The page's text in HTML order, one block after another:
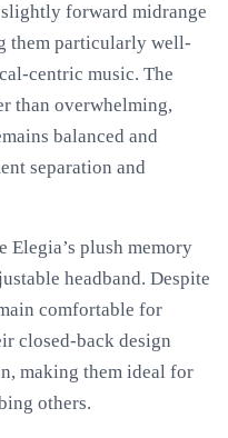
forward midrange
them particularly well-
centric music. The
than overwhelming,
balanced and
separation and
Elegia’s plush memory
headband. Despite
comfortable for
closed-back design
making them ideal for
others.